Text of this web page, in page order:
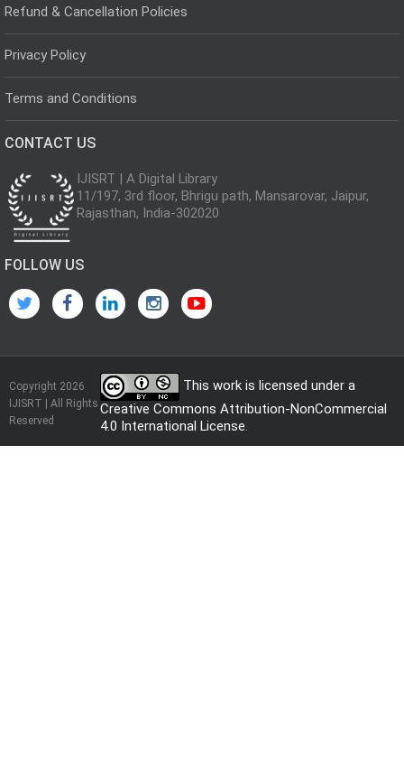
Refund & Cancellation Policies
Privacy Policy
Terms and Conditions
CONTACT US
IJISRT | A Digital Library
11/197, 3rd floor, Bhrigu path, Mansarovar, Jaipur,
Rajasthan, India-302020
FOLLOW US
Copyright 2026
IJISRT | All Rights
Reserved
This work is licensed under a
Creative Commons Attribution-NonCommercial
4.0 International License.